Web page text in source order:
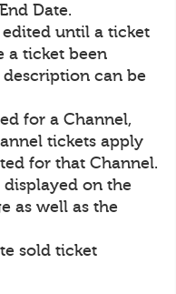
Date.
until a ticket
a ticket been
can be
for a Channel,
tickets apply
for that Channel.
on the
as well as the
sold ticket